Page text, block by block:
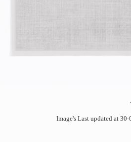
Image's Last updated at